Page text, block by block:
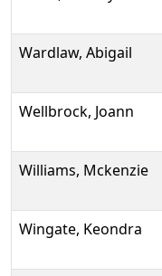
Wardlaw, Abigail
Wellbrock, Joann
Williams, Mckenzie
Wingate, Keondra